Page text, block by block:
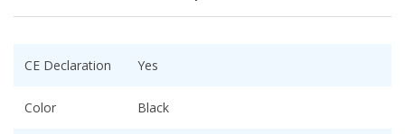
CE Declaration Yes
Color Black